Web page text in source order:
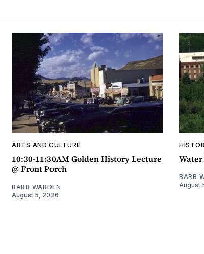
ARTS AND CULTURE
10:30-11:30AM Golden History Lecture
@ Front Porch
BARB WARDEN
August 5, 2026
BARB
August